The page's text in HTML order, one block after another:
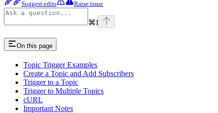
Suggest edits Raise issue
⌘I
On this page
Topic Trigger Examples
Create a Topic and Add Subscribers
Trigger to a Topic
Trigger to Multiple Topics
cURL
Important Notes